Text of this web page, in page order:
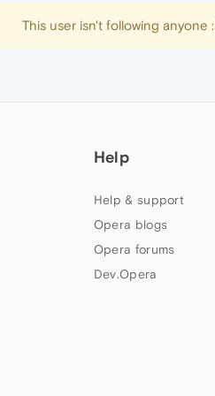
This user isn't following anyone
Help
Help & support
Opera blogs
Opera forums
Dev.Opera